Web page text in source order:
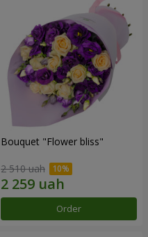
Bouquet "Flower bliss"
2 510 uah
Order